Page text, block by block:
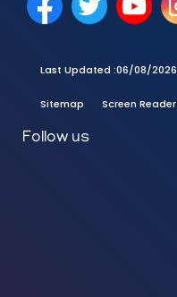
Last Updated :06/08/
Sitemap Screen Reader
Follow us